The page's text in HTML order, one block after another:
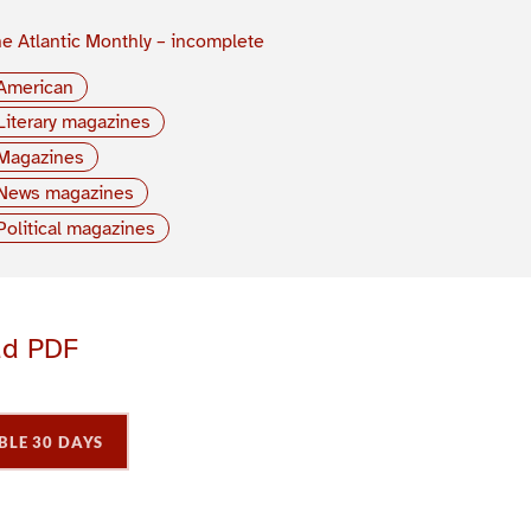
Atlantic Monthly – incomplete
magazines
magazines
magazines
PDF
30 DAYS